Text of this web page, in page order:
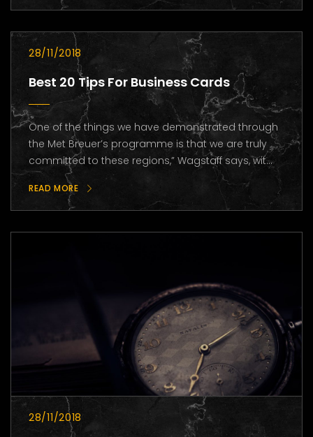
28/11/2018
Best 20 Tips For Business Cards
One of the things we have demonstrated through
the Met Breuer’s programme is that we are truly
committed to these regions,” Wagstaff says, wit...
READ MORE
28/11/2018